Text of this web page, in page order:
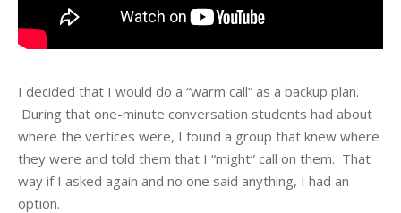
I decided that I would do a “warm call” as a backup plan.
During that one-minute conversation students had about
where the vertices were, I found a group that knew where
they were and told them that I “might” call on them. That
way if I asked again and no one said anything, I had an
option.